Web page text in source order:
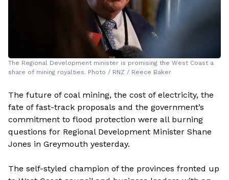
The Regional Development minister is promising the West Coast a
share of mining royalties. Photo / RNZ / Reece Baker
The future of coal mining, the cost of electricity, the
fate of fast-track proposals and the government’s
commitment to flood protection were all burning
questions for Regional Development Minister Shane
Jones in Greymouth yesterday.
The self-styled champion of the provinces fronted up